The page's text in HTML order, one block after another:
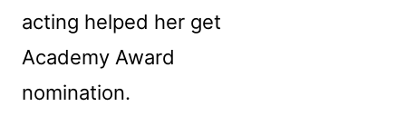
acting helped her get
Academy Award
nomination.